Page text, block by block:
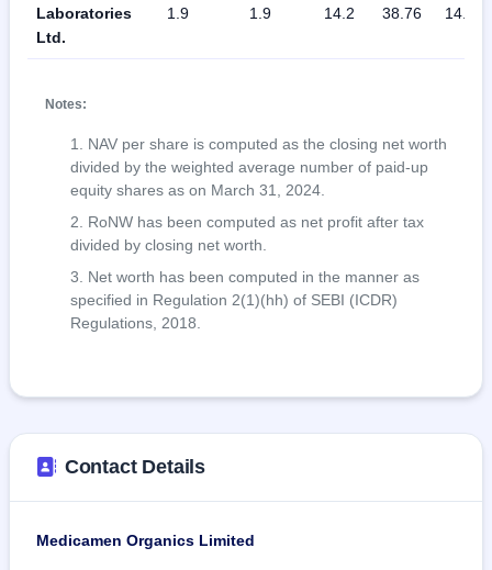
Laboratories
Ltd.
1.9 1.9 14.2 38.76 14.08
Notes:
NAV per share is computed as the closing net worth
divided by the weighted average number of paid-up
equity shares as on March 31, 2024.
RoNW has been computed as net profit after tax
divided by closing net worth.
Net worth has been computed in the manner as
specified in Regulation 2(1)(hh) of SEBI (ICDR)
Regulations, 2018.
Contact Details
Medicamen Organics Limited